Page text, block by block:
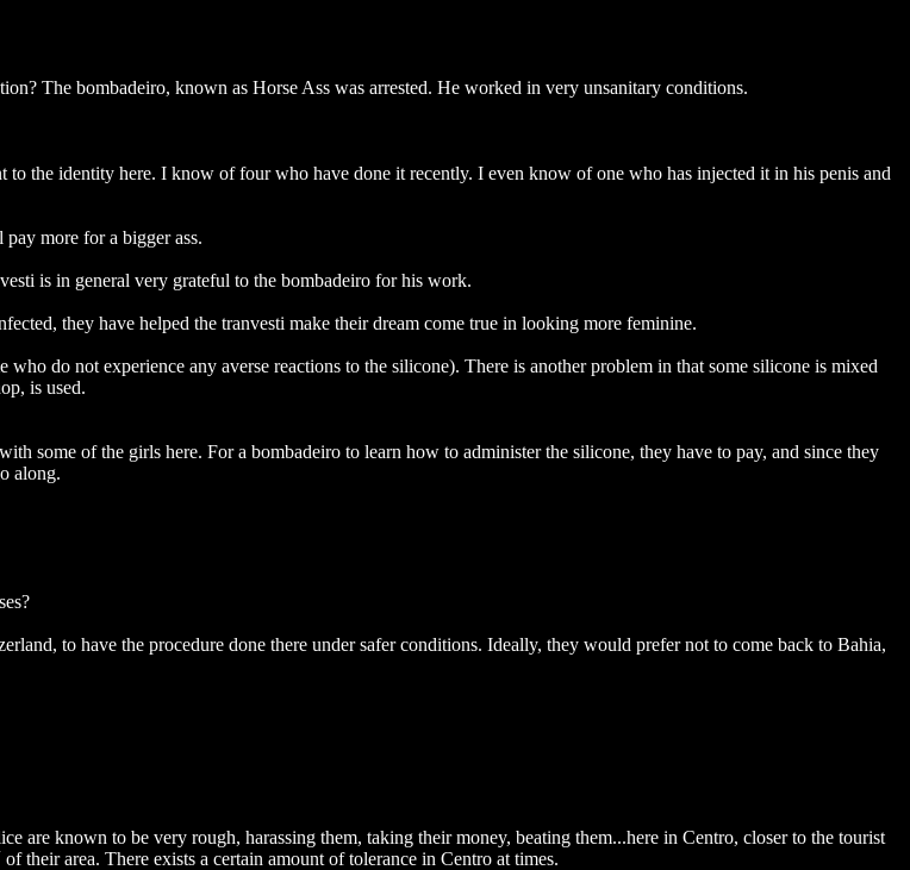
The bombadeiro, known as Horse Ass was arrested. He worked in very unsanitary conditions.
the identity here. I know of four who have done it recently. I even know of one who has injected it in his penis and
more for a bigger ass.
is in general very grateful to the bombadeiro for his work.
they have helped the tranvesti make their dream come true in looking more feminine.
do not experience any averse reactions to the silicone). There is another problem in that some silicone is mixed
is used.
some of the girls here. For a bombadeiro to learn how to administer the silicone, they have to pay, and since they
along.
to have the procedure done there under safer conditions. Ideally, they would prefer not to come back to Bahia,
are known to be very rough, harassing them, taking their money, beating them...here in Centro, closer to the tourist
their area. There exists a certain amount of tolerance in Centro at times.